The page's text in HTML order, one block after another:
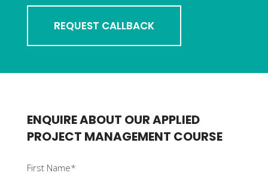
REQUEST CALLBACK
ENQUIRE ABOUT OUR APPLIED
PROJECT MANAGEMENT COURSE
First Name*